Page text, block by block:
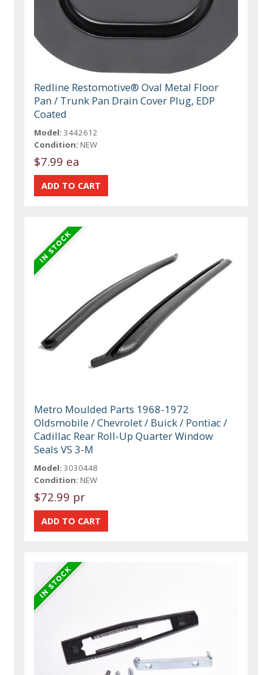
Redline Restomotive® Oval Metal Floor
Pan / Trunk Pan Drain Cover Plug, EDP
Coated
Model: 3442612
Condition: NEW
$7.99 ea
Metro Moulded Parts 1968-1972
Oldsmobile / Chevrolet / Buick / Pontiac /
Cadillac Rear Roll-Up Quarter Window
Seals VS 3-M
Model: 3030448
Condition: NEW
$72.99 pr